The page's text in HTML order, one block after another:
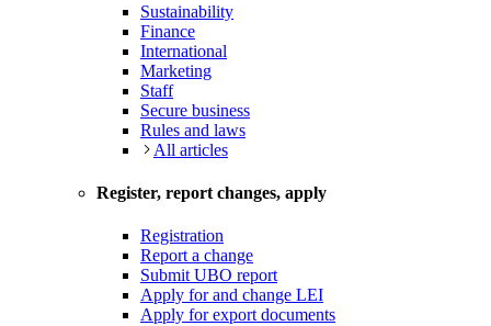
Sustainability
Finance
International
Marketing
Staff
Secure business
Rules and laws
All articles
Register, report changes, apply
Registration
Report a change
Submit UBO report
Apply for and change LEI
Apply for export documents